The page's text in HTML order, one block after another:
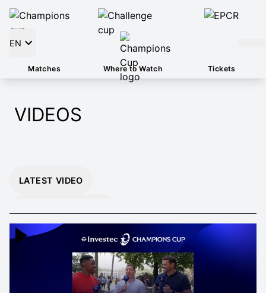
EN
Matches Where to Watch Tickets
VIDEOS
LATEST VIDEO
HIGHLIGHTS
EXTENDED 26/27
HIGHLIGHTS
MOMENTS THAT
MATTER
INSTANT 25/26